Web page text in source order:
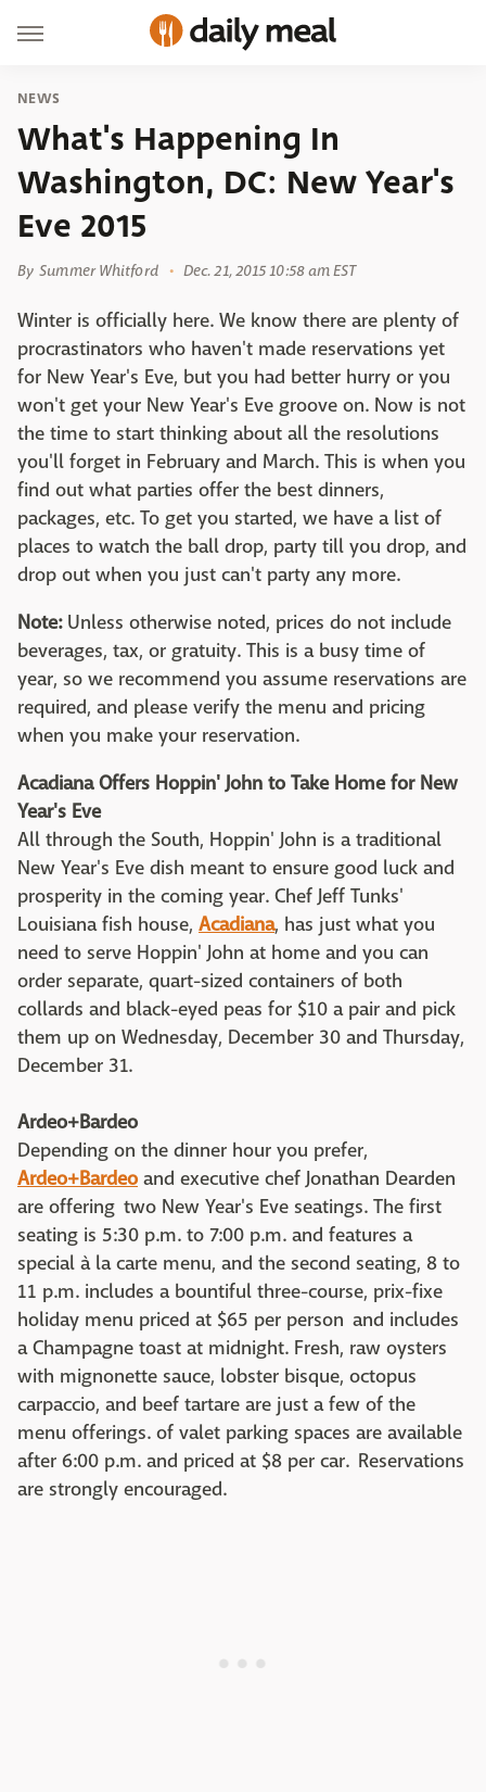
NEWS
What's Happening In
Washington, DC: New Year's
Eve 2015
By Summer Whitford Dec. 21, 2015 10:58 am EST
Winter is officially here. We know there are plenty of
procrastinators who haven't made reservations yet
for New Year's Eve, but you had better hurry or you
won't get your New Year's Eve groove on. Now is not
the time to start thinking about all the resolutions
you'll forget in February and March. This is when you
find out what parties offer the best dinners,
packages, etc. To get you started, we have a list of
places to watch the ball drop, party till you drop, and
drop out when you just can't party any more.
Note:Unless otherwise noted, prices do not include
beverages, tax, or gratuity. This is a busy time of
year, so we recommend you assume reservations are
required, and please verify the menu and pricing
when you make your reservation.
Acadiana Offers Hoppin' John to Take Home for New
Year's Eve
All through the South, Hoppin' John is a traditional
New Year's Eve dish meant to ensure good luck and
prosperity in the coming year. Chef Jeff Tunks'
Louisiana fish house, Acadiana, has just what you
need to serve Hoppin' John at home and you can
order separate, quart-sized containers of both
collards and black-eyed peas for $10 a pair and pick
them up on Wednesday, December 30 and Thursday,
December 31.
Ardeo+Bardeo
Depending on the dinner hour you prefer,
Ardeo+Bardeoand executive chef Jonathan Dearden
are offering two New Year's Eve seatings. The first
seating is 5:30 p.m. to 7:00 p.m. and features a
special à la carte menu, and the second seating, 8 to
11 p.m. includes a bountiful three-course, prix-fixe
holiday menu priced at $65 per person and includes
a Champagne toast at midnight. Fresh, raw oysters
with mignonette sauce, lobster bisque, octopus
carpaccio, and beef tartare are just a few of the
menu offerings. of valet parking spaces are available
after 6:00 p.m. and priced at $8 per car. Reservations
are strongly encouraged.